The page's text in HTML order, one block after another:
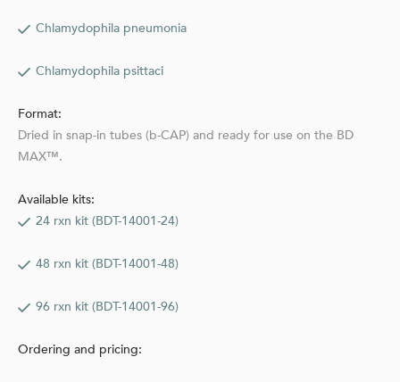
Chlamydophila pneumonia
Chlamydophila psittaci
Format:
Dried in snap-in tubes (b-CAP) and ready for use on the BD
MAX™.
Available kits:
24 rxn kit (BDT-14001-24)
48 rxn kit (BDT-14001-48)
96 rxn kit (BDT-14001-96)
Ordering and pricing: